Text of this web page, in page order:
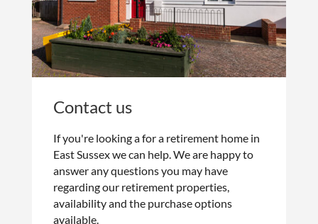
Contact us
If you're looking a for a retirement home in
East Sussex we can help. We are happy to
answer any questions you may have
regarding our retirement properties,
availability and the purchase options
available.